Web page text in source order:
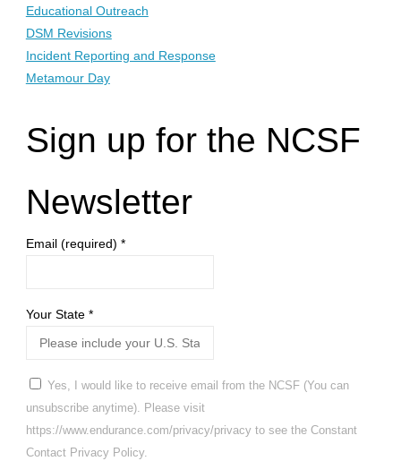
Educational Outreach
DSM Revisions
Incident Reporting and Response
Metamour Day
Sign up for the NCSF
Newsletter
Email (required) *
Your State *
Yes, I would like to receive email from the NCSF (You can
unsubscribe anytime). Please visit
https://www.endurance.com/privacy/privacy to see the Constant
Contact Privacy Policy.